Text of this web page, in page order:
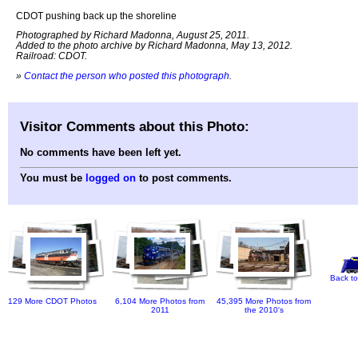
CDOT pushing back up the shoreline
Photographed by Richard Madonna, August 25, 2011.
Added to the photo archive by Richard Madonna, May 13, 2012.
Railroad: CDOT.
» Contact the person who posted this photograph
Visitor Comments about this Photo:
No comments have been left yet.
You must be logged on to post comments.
129 More CDOT Photos
6,104 More Photos from
2011
45,395 More Photos from
the 2010's
Back